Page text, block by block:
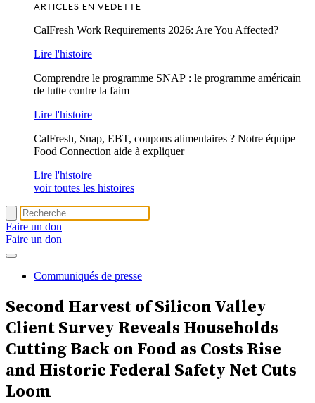
ARTICLES EN VEDETTE
CalFresh Work Requirements 2026: Are You Affected?
Lire l'histoire
Comprendre le programme SNAP : le programme américain
de lutte contre la faim
Lire l'histoire
CalFresh, Snap, EBT, coupons alimentaires ? Notre équipe
Food Connection aide à expliquer
Lire l'histoire
voir toutes les histoires
Faire un don
Faire un don
Communiqués de presse
Second Harvest of Silicon Valley
Client Survey Reveals Households
Cutting Back on Food as Costs Rise
and Historic Federal Safety Net Cuts
Loom